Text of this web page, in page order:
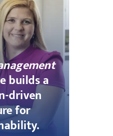
builds a
driven
for